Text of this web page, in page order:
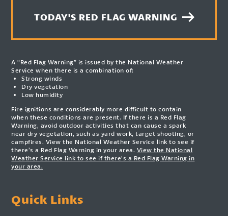
TODAY'S RED FLAG WARNING
A “Red Flag Warning” is issued by the National Weather
Service when there is a combination of:
Strong winds
Dry vegetation
Low humidity
Fire ignitions are considerably more difficult to contain
when these conditions are present. If there is a Red Flag
Warning, avoid outdoor activities that can cause a spark
near dry vegetation, such as yard work, target shooting, or
campfires. View the National Weather Service link to see if
there’s a Red Flag Warning in your area. View the National
Weather Service link to see if there’s a Red Flag Warning in
your area.
Quick Links